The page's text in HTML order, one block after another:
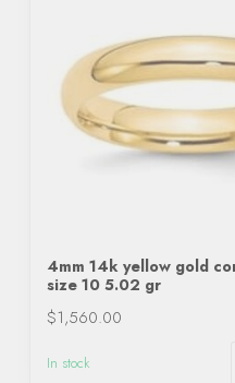
4mm 14k yellow gold
size 10 5.02 gr
$1,560.00
In stock